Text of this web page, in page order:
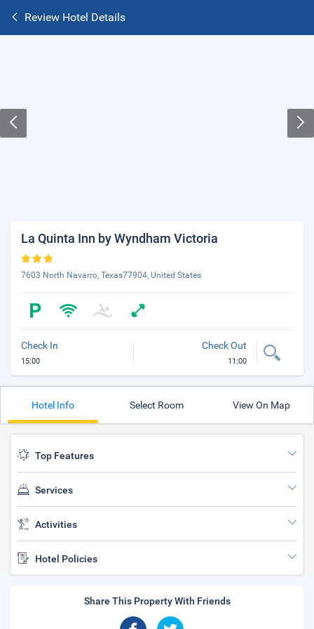
Review Hotel Details
La Quinta Inn by Wyndham Victoria
7603 North Navarro, Texas77904, United States
Check In
15:00
Check Out
11:00
Hotel Info Select Room View On Map
Top Features
Services
Activities
Hotel Policies
Share This Property With Friends